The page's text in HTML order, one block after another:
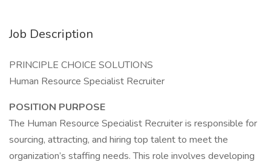
Job Description
PRINCIPLE CHOICE SOLUTIONS
Human Resource Specialist Recruiter
POSITION PURPOSE
The Human Resource Specialist Recruiter is responsible for
sourcing, attracting, and hiring top talent to meet the
organization’s staffing needs. This role involves developing